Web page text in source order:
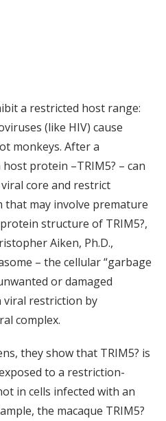
a restricted host range:
(like HIV) cause
monkeys. After a
protein –TRIM5? – can
core and restrict
that may involve premature
structure of TRIM5?,
Aiken, Ph.D.,
– the cellular “garbage
or damaged
viral restriction by
complex.
they show that TRIM5? is
to a restriction-
in cells infected with an
the macaque TRIM5?